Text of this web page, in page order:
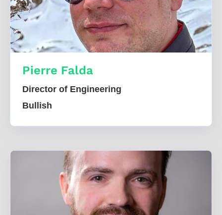
Pierre Falda
Director of Engineering
Bullish